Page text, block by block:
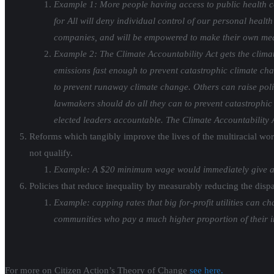
Example 1: More people having access to public
for All will deny individual control of our personal
companies, and will be empowered to make their own
Example 2: The Climate Accountability Act gets the
emissions fast enough to prevent catastrophic climate
to prevent runaway climate change. Others can raise
lawmakers should do all they can to prevent
elected leaders accountable. The Climate Accountability
Reforms which tangibly improve the lives of the multiracial
not qualify.
Example: A $20 minimum wage would immediately
Policies that reduce inequality by measurably reducing the
Example: capping rates that big for-profit utilities can
communities who pay a much higher proportion of their
For more on Citizen Action’s Theory of Change see here.